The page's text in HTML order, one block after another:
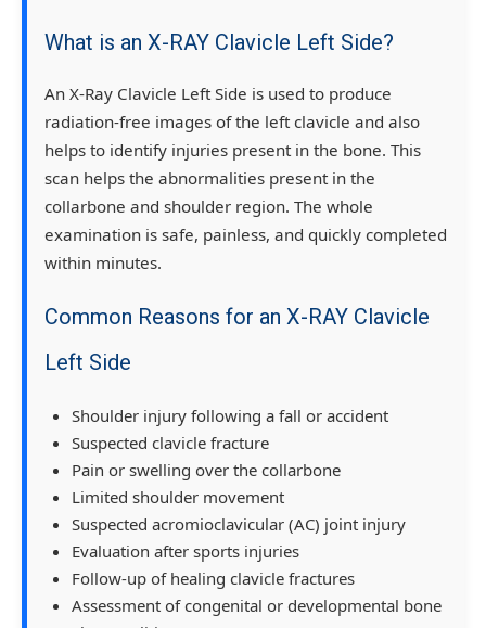
What is an X-RAY Clavicle Left Side?
An X-Ray Clavicle Left Side is used to produce
radiation-free images of the left clavicle and also
helps to identify injuries present in the bone. This
scan helps the abnormalities present in the
collarbone and shoulder region. The whole
examination is safe, painless, and quickly completed
within minutes.
Common Reasons for an X-RAY Clavicle
Left Side
Shoulder injury following a fall or accident
Suspected clavicle fracture
Pain or swelling over the collarbone
Limited shoulder movement
Suspected acromioclavicular (AC) joint injury
Evaluation after sports injuries
Follow-up of healing clavicle fractures
Assessment of congenital or developmental bone